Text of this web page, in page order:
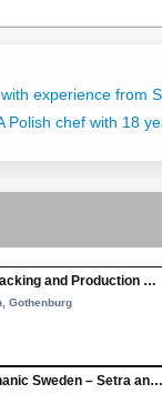
experience from
Polish chef with 18
and Production …
Gothenburg
Sweden – Setra an…